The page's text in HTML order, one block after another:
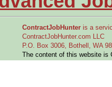
ContractJobHunter is a
ContractJobHunter.com LLC
P.O. Box 3006, Bothell, WA
The content of this website is